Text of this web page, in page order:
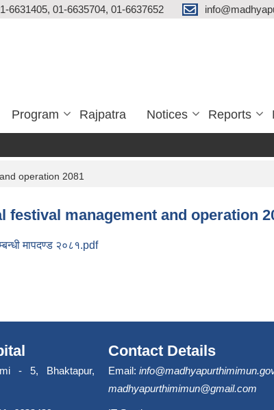
6631405, 01-6635704, 01-6637652
Program Rajpatra Notices Reports
operation 2081
management and operation
मापदण्ड २०८१.pdf
- 5, Bhaktapur,
Contact Details
Email:
madhyapurthimimun@gmail.com